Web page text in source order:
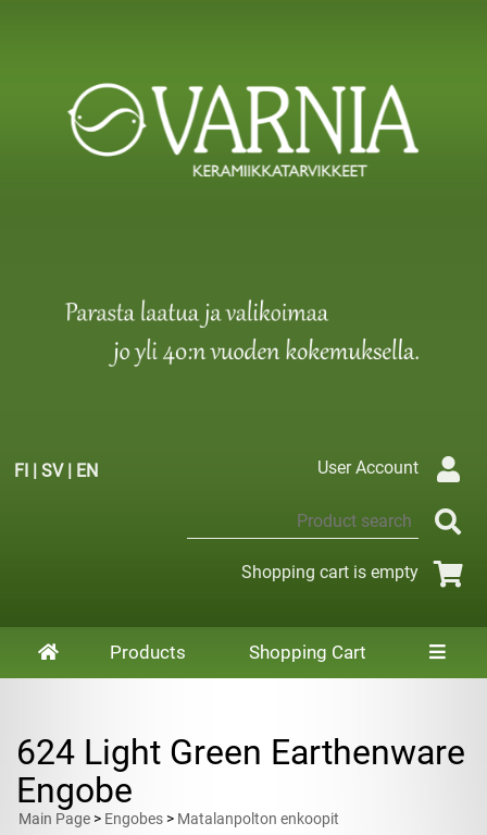
FI | SV| EN User Account
Shopping cart is empty
Products Shopping Cart
624 Light Green Earthenware
Engobe
Main Page > Engobes > Matalanpolton enkoopit